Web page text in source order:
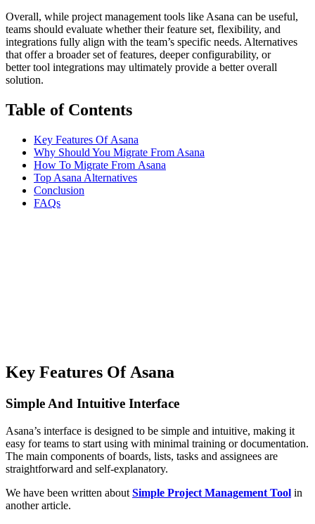
Overall, while project management tools like Asana can be useful,
teams should evaluate whether their feature set, flexibility, and
integrations fully align with the team’s specific needs. Alternatives
that offer a broader set of features, deeper configurability, or
better tool integrations may ultimately provide a better overall
solution.
Table of Contents
Key Features Of Asana
Why Should You Migrate From Asana
How To Migrate From Asana
Top Asana Alternatives
Conclusion
FAQs
Key Features Of Asana
Simple And Intuitive Interface
Asana’s interface is designed to be simple and intuitive, making it
easy for teams to start using with minimal training or documentation.
The main components of boards, lists, tasks and assignees are
straightforward and self-explanatory.
We have been written about Simple Project Management Tool in
another article.